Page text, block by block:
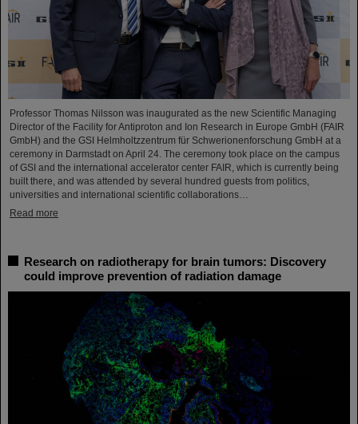
Professor Thomas Nilsson was inaugurated as the new Scientific Managing
Director of the Facility for Antiproton and Ion Research in Europe GmbH (FAIR
GmbH) and the GSI Helmholtzzentrum für Schwerionenforschung GmbH at a
ceremony in Darmstadt on April 24. The ceremony took place on the campus
of GSI and the international accelerator center FAIR, which is currently being
built there, and was attended by several hundred guests from politics,
universities and international scientific collaborations…
Read more
Research on radiotherapy for brain tumors: Discovery
could improve prevention of radiation damage